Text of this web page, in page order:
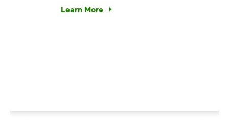
Learn More
Have questions about recycling? Learn